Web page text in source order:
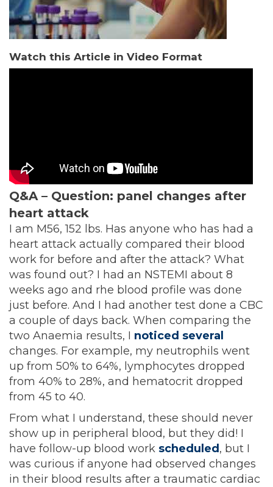
Watch this Article in Video Format
Q&A – Question: panel changes after
heart attack
I am M56, 152 lbs. Has anyone who has had a
heart attack actually compared their blood
work for before and after the attack? What
was found out? I had an NSTEMI about 8
weeks ago and rhe blood profile was done
just before. And I had another test done a CBC
a couple of days back. When comparing the
two Anaemia results, I noticed several
changes. For example, my neutrophils went
up from 50% to 64%, lymphocytes dropped
from 40% to 28%, and hematocrit dropped
from 45 to 40.
From what I understand, these should never
show up in peripheral blood, but they did! I
have follow-up blood work scheduled , but I
was curious if anyone had observed changes
in their blood results after a traumatic cardiac